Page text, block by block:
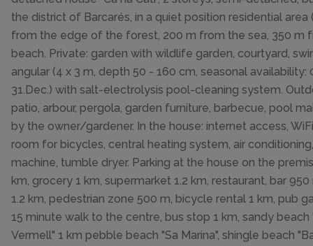
the district of Barcarés, in a quiet position residential area
from the edge of the forest, 200 m from the sea, 350 m
beach. Private: garden with wildlife garden, courtyard,
angular (4 x 3 m, depth 50 - 160 cm, seasonal availability:
31.Dec.) with salt-electrolysis pool-cleaning system.
patio, arbour, pergola, garden furniture, barbecue, pool
by the owner/gardener. In the house: internet access,
room for bicycles, central heating system, air
machine, tumble dryer. Parking at the house on the
km, grocery 1 km, supermarket 1.2 km, restaurant, bar
1.2 km, pedestrian zone 500 m, bicycle rental 1 km, pub
15 minute walk to the centre, bus stop 1 km, sandy beach
Vermell" 1 km pebble beach "Sa Marina", shingle beach